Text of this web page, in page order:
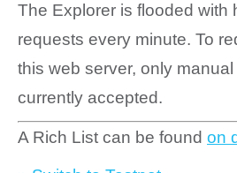
The Explorer is flooded with
requests every minute. To
this web server, only
currently accepted.
A Rich List can be found on